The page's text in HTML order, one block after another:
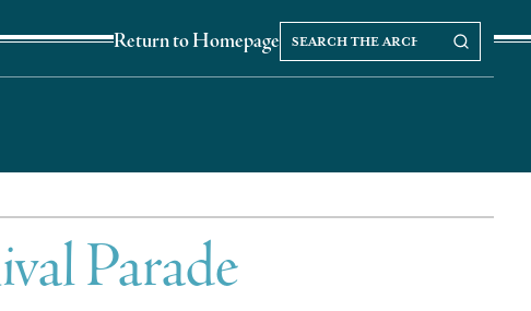
Return to Homepage
Search our Archives
Search
the
archives
Parade